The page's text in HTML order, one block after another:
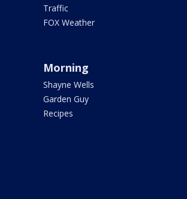
Traffic
FOX Weather
Morning
Shayne Wells
Garden Guy
Recipes